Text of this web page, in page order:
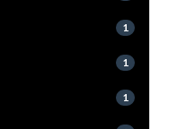
1
1
1